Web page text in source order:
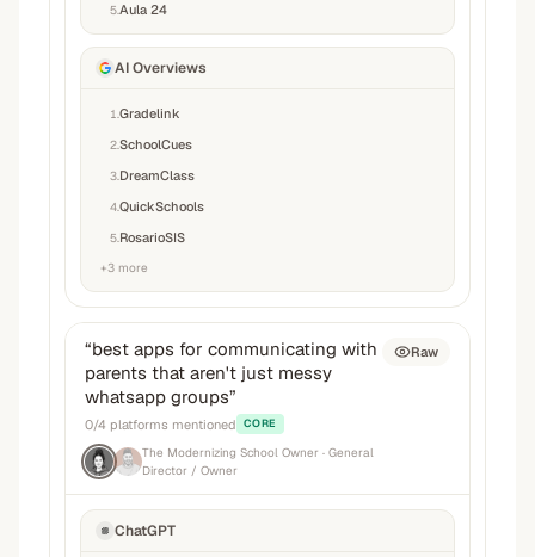
5Aula 24
AI Overviews
1 Gradelink
2SchoolCues
3 DreamClass
4QuickSchools
5 RosarioSIS
+3 more
“best apps for communicating with
parents that aren't just messy
whatsapp groups”
0/4 platforms mentioned CORE
The Modernizing School Owner · General
Director / Owner
Raw
ChatGPT